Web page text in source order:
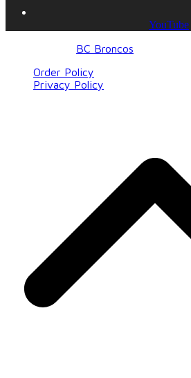
YouTube
BC Broncos
Order Policy
Privacy Policy